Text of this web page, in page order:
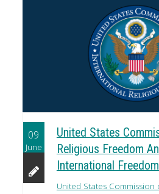
09
June
United States
Religious Freedom
International
United States